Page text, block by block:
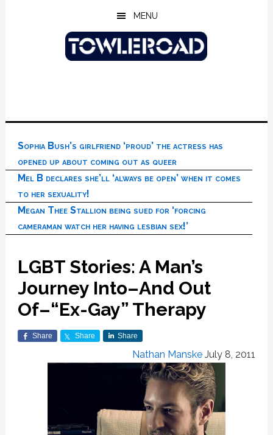
MENU
Sophia Bush’s girlfriend ‘proud’ the actress has
opened up about coming out as queer
Mel B declares she’ll ‘always be open’ when it comes
to her sexuality!
Megan Thee Stallion being sued for ‘forcing
cameraman watch her having lesbian sex!’
LGBT Stories: A Man’s
Journey Into–And Out
Of–“Ex-Gay” Therapy
Share Share Share
Nathan Manske July 8, 2011